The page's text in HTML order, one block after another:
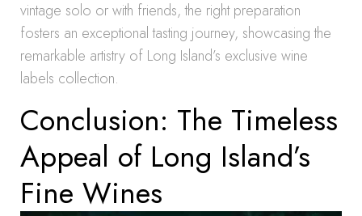
vintage solo or with friends, the right preparation
fosters an exceptional tasting journey, showcasing the
remarkable artistry of Long Island’s exclusive wine
labels collection.
Conclusion: The Timeless
Appeal of Long Island’s
Fine Wines